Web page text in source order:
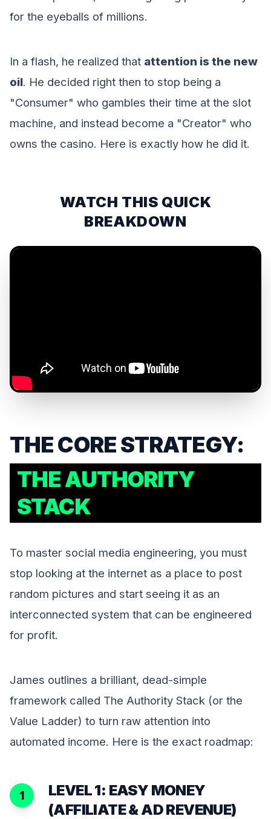
for the eyeballs of millions.
In a flash, he realized that attention is the new
oil. He decided right then to stop being a
"Consumer" who gambles their time at the slot
machine, and instead become a "Creator" who
owns the casino. Here is exactly how he did it.
WATCH THIS QUICK
BREAKDOWN
THE CORE STRATEGY:
THE AUTHORITY
STACK
To master social media engineering, you must
stop looking at the internet as a place to post
random pictures and start seeing it as an
interconnected system that can be engineered
for profit.
James outlines a brilliant, dead-simple
framework called The Authority Stack (or the
Value Ladder) to turn raw attention into
automated income. Here is the exact roadmap:
1
LEVEL 1: EASY MONEY
(AFFILIATE & AD REVENUE)